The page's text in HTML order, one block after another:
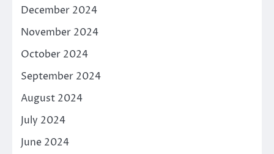
December 2024
November 2024
October 2024
September 2024
August 2024
July 2024
June 2024